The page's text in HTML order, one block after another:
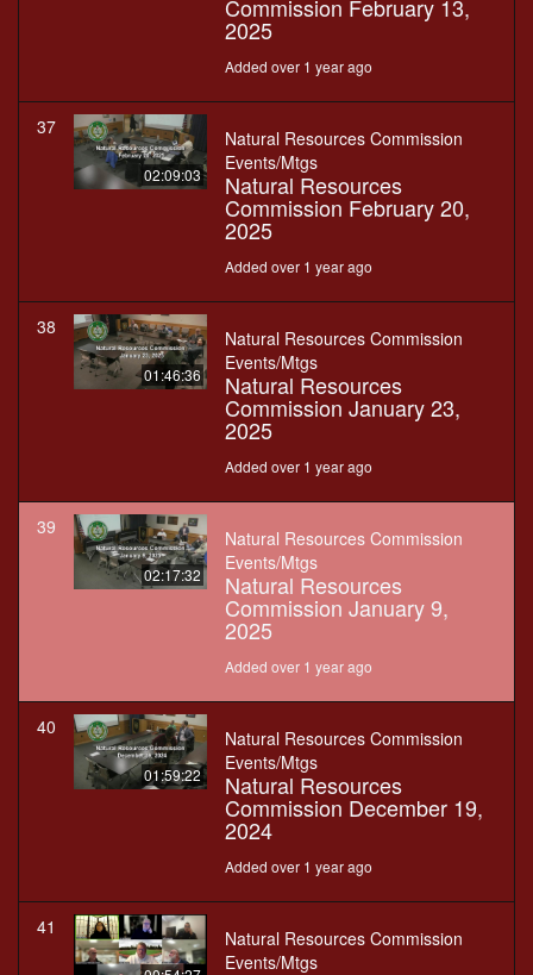
Commission February 13,
2025
Added over 1 year ago
37
02:09:03
Natural Resources Commission
Events/Mtgs
Natural Resources
Commission February 20,
2025
Added over 1 year ago
38
01:46:36
Natural Resources Commission
Events/Mtgs
Natural Resources
Commission January 23,
2025
Added over 1 year ago
39
02:17:32
Natural Resources Commission
Events/Mtgs
Natural Resources
Commission January 9,
2025
Added over 1 year ago
40
01:59:22
Natural Resources Commission
Events/Mtgs
Natural Resources
Commission December 19,
2024
Added over 1 year ago
41
Natural Resources Commission
Events/Mtgs